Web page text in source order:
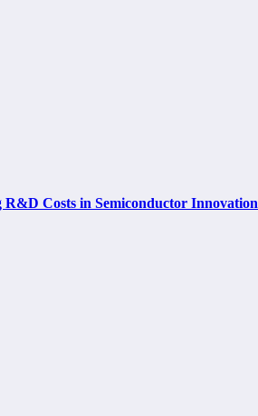
Costs in Semiconductor Innovation